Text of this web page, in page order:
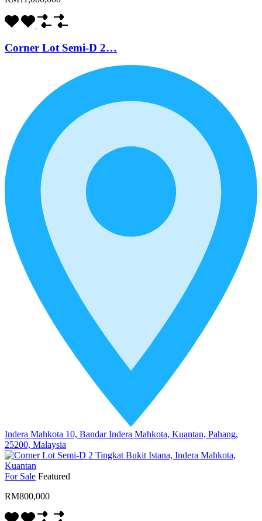
Corner Lot Semi-D 2…
Indera Mahkota 10, Bandar Indera Mahkota, Kuantan, Pahang,
25200, Malaysia
For Sale Featured
RM800,000